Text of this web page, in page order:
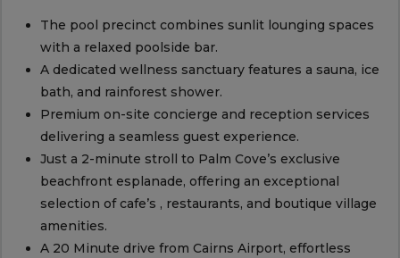
The pool precinct combines sunlit lounging spaces
with a relaxed poolside bar.
A dedicated wellness sanctuary features a sauna, ice
bath, and rainforest shower.
Premium on-site concierge and reception services
delivering a seamless guest experience.
Just a 2-minute stroll to Palm Cove’s exclusive
beachfront esplanade, offering an exceptional
selection of cafe’s , restaurants, and boutique village
amenities.
A 20 Minute drive from Cairns Airport, effortless